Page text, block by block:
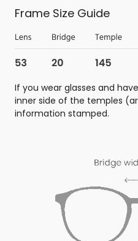
Frame Size Guide
If you wear glasses and
inner side of the temples
information stamped.